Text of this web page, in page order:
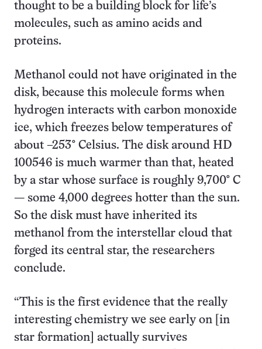
thought to be a building block for life’s
molecules, such as amino acids and
proteins.
Methanol could not have originated in the
disk, because this molecule forms when
hydrogen interacts with carbon monoxide
ice, which freezes below temperatures of
about –253° Celsius. The disk around HD
100546 is much warmer than that, heated
by a star whose surface is roughly 9,700° C
— some 4,000 degrees hotter than the sun.
So the disk must have inherited its
methanol from the interstellar cloud that
forged its central star, the researchers
conclude.
“This is the first evidence that the really
interesting chemistry we see early on [in
star formation] actually survives